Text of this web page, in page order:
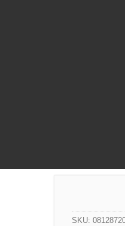
SKU: